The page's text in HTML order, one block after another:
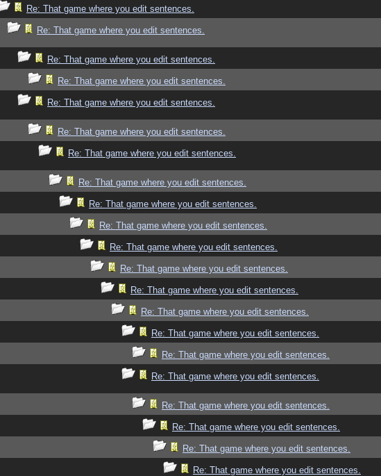
Re: That game where you edit sentences.
Re: That game where you edit sentences.
Re: That game where you edit sentences.
Re: That game where you edit sentences.
Re: That game where you edit sentences.
Re: That game where you edit sentences.
Re: That game where you edit sentences.
Re: That game where you edit sentences.
Re: That game where you edit sentences.
Re: That game where you edit sentences.
Re: That game where you edit sentences.
Re: That game where you edit sentences.
Re: That game where you edit sentences.
Re: That game where you edit sentences.
Re: That game where you edit sentences.
Re: That game where you edit sentences.
Re: That game where you edit sentences.
Re: That game where you edit sentences.
Re: That game where you edit sentences.
Re: That game where you edit sentences.
Re: That game where you edit sentences.